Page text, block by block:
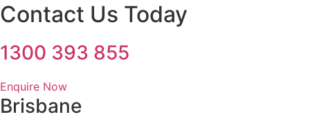
Contact Us Today
1300 393 855
Enquire Now
Brisbane